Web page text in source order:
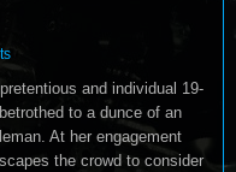
and individual 19-
to a dunce of an
At her engagement
the crowd to consider